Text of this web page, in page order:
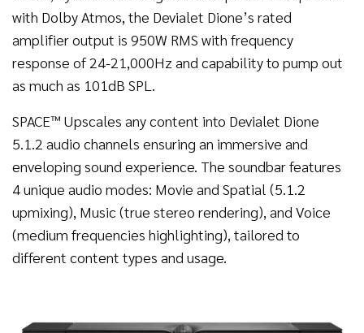
with Dolby Atmos, the Devialet Dione’s rated
amplifier output is 950W RMS with frequency
response of 24-21,000Hz and capability to pump out
as much as 101dB SPL.
SPACE™ Upscales any content into Devialet Dione
5.1.2 audio channels ensuring an immersive and
enveloping sound experience. The soundbar features
4 unique audio modes: Movie and Spatial (5.1.2
upmixing), Music (true stereo rendering), and Voice
(medium frequencies highlighting), tailored to
different content types and usage.